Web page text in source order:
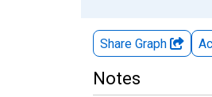
Share Graph
Notes